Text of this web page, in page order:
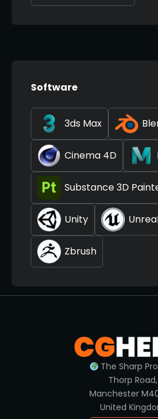
Software
3ds Max
Cinema 4D
Substance 3D
Unity
Zbrush
The Sharp
Thorp Road,
Manchester
United